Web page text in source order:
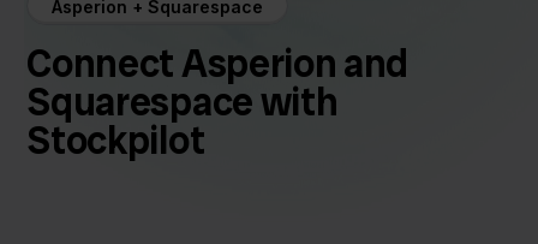
Asperion + Squarespace
Connect Asperion and
Squarespace with
Stockpilot